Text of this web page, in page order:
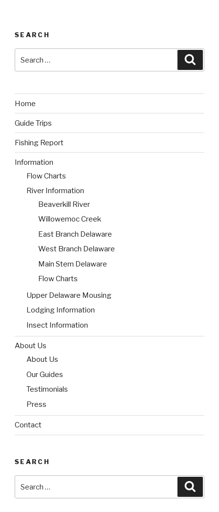
SEARCH
Home
Guide Trips
Fishing Report
Information
Flow Charts
River Information
Beaverkill River
Willowemoc Creek
East Branch Delaware
West Branch Delaware
Main Stem Delaware
Flow Charts
Upper Delaware Mousing
Lodging Information
Insect Information
About Us
About Us
Our Guides
Testimonials
Press
Contact
SEARCH